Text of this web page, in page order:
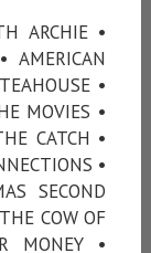
ARCHIE •
•
MOVIES •
CATCH •
•
SECOND
COW OF
MONEY •